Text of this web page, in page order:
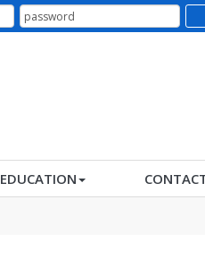
EDUCATION